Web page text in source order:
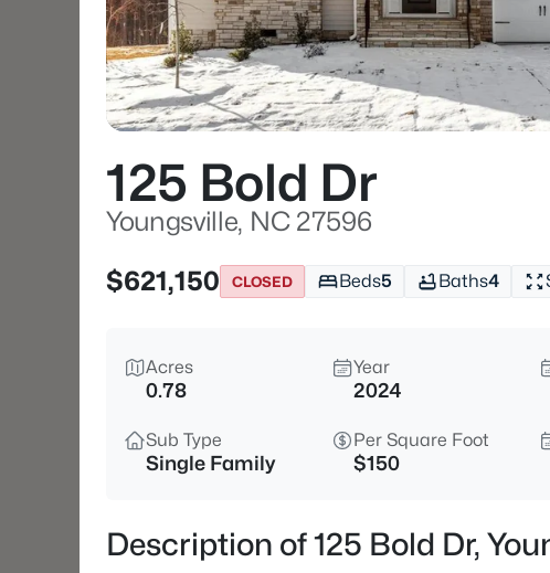
125 Bold Dr
Youngsville, NC 27596
$621,150
CLOSED Beds5 Baths4
Acres
0.78
Year
2024
Sub Type
Single Family
Per Square Foot
$150
Description of 125 Bold Dr,